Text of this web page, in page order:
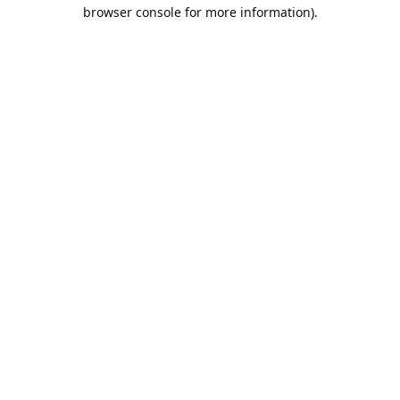
browser console for more information).